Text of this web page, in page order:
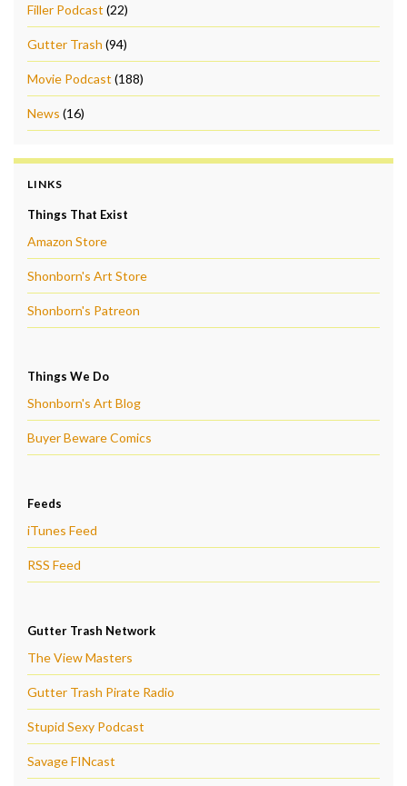
Filler Podcast (22)
Gutter Trash (94)
Movie Podcast (188)
News (16)
LINKS
Things That Exist
Amazon Store
Shonborn's Art Store
Shonborn's Patreon
Things We Do
Shonborn's Art Blog
Buyer Beware Comics
Feeds
iTunes Feed
RSS Feed
Gutter Trash Network
The View Masters
Gutter Trash Pirate Radio
Stupid Sexy Podcast
Savage FINcast